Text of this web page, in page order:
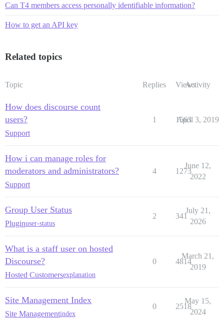
Can T4 members access personally identifiable information?
How to get an API key
Related topics
Topic Replies ViewsActivity
How does discourse count
users?
Support
1 1563
April 3, 2019
How i can manage roles for
moderators and administrators?
Support
4 1273
June 12,
2022
Group User Status
Pluginuser-status
2 341
July 21,
2026
What is a staff user on hosted
Discourse?
Hosted Customersexplanation
0 4814
March 21,
2019
Site Management Index
Site Managementindex
0 2518
May 15,
2024